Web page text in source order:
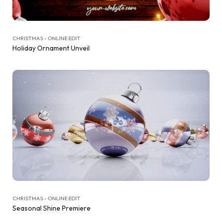
CHRISTMAS - ONLINE EDIT
Holiday Ornament Unveil
CHRISTMAS - ONLINE EDIT
Seasonal Shine Premiere